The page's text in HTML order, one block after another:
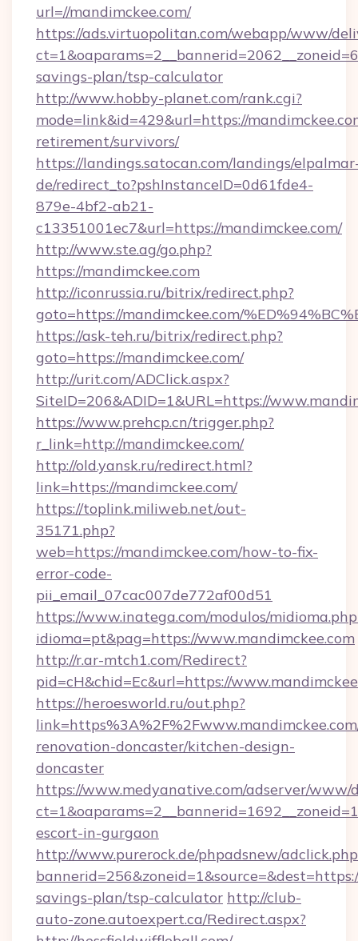
url=//mandimckee.com/
https://ads.virtuopolitan.com/webapp/www/
savings-plan/tsp-calculator
http://www.hobby-planet.com/rank.cgi?
mode=link&id=429&url=https://
retirement/survivors/
https://landings.satocan.com/landings/
de/redirect_to?pshInstanceID=0d61fde4-
879e-4bf2-ab21-
c13351001ec7&url=https://mandimckee.com/
http://www.ste.ag/go.php?
https://mandimckee.com
http://iconrussia.ru/bitrix/redirect.php?
goto=https://mandimckee.com/
https://ask-teh.ru/bitrix/redirect.php?
goto=https://mandimckee.com/
http://urit.com/ADClick.aspx?
SiteID=206&ADID=1&URL=https://
https://www.prehcp.cn/trigger.php?
r_link=http://mandimckee.com/
http://old.yansk.ru/redirect.html?
link=https://mandimckee.com/
https://toplink.miliweb.net/out-
35171.php?
web=https://mandimckee.com/how-to-fix-
error-code-
pii_email_07cac007de772af00d51
https://www.inatega.com/modulos/
idioma=pt&pag=https://www.mandimckee.com
http://r.ar-mtch1.com/Redirect?
pid=cH&chid=Ec&url=https://
https://heroesworld.ru/out.php?
renovation-doncaster/kitchen-design-
doncaster
https://www.medyanative.com/adserver/www/
escort-in-gurgaon
http://www.purerock.de/phpadsnew/
savings-plan/tsp-calculator http://club-
auto-zone.autoexpert.ca/Redirect.aspx?